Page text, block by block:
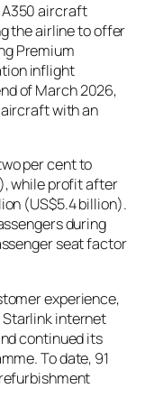
A350 aircraft
the airline to offer
Premium
inflight
of March 2026,
with an
per cent to
while profit after
(US$5.4 billion).
during
seat factor
experience,
internet
continued its
To date, 91